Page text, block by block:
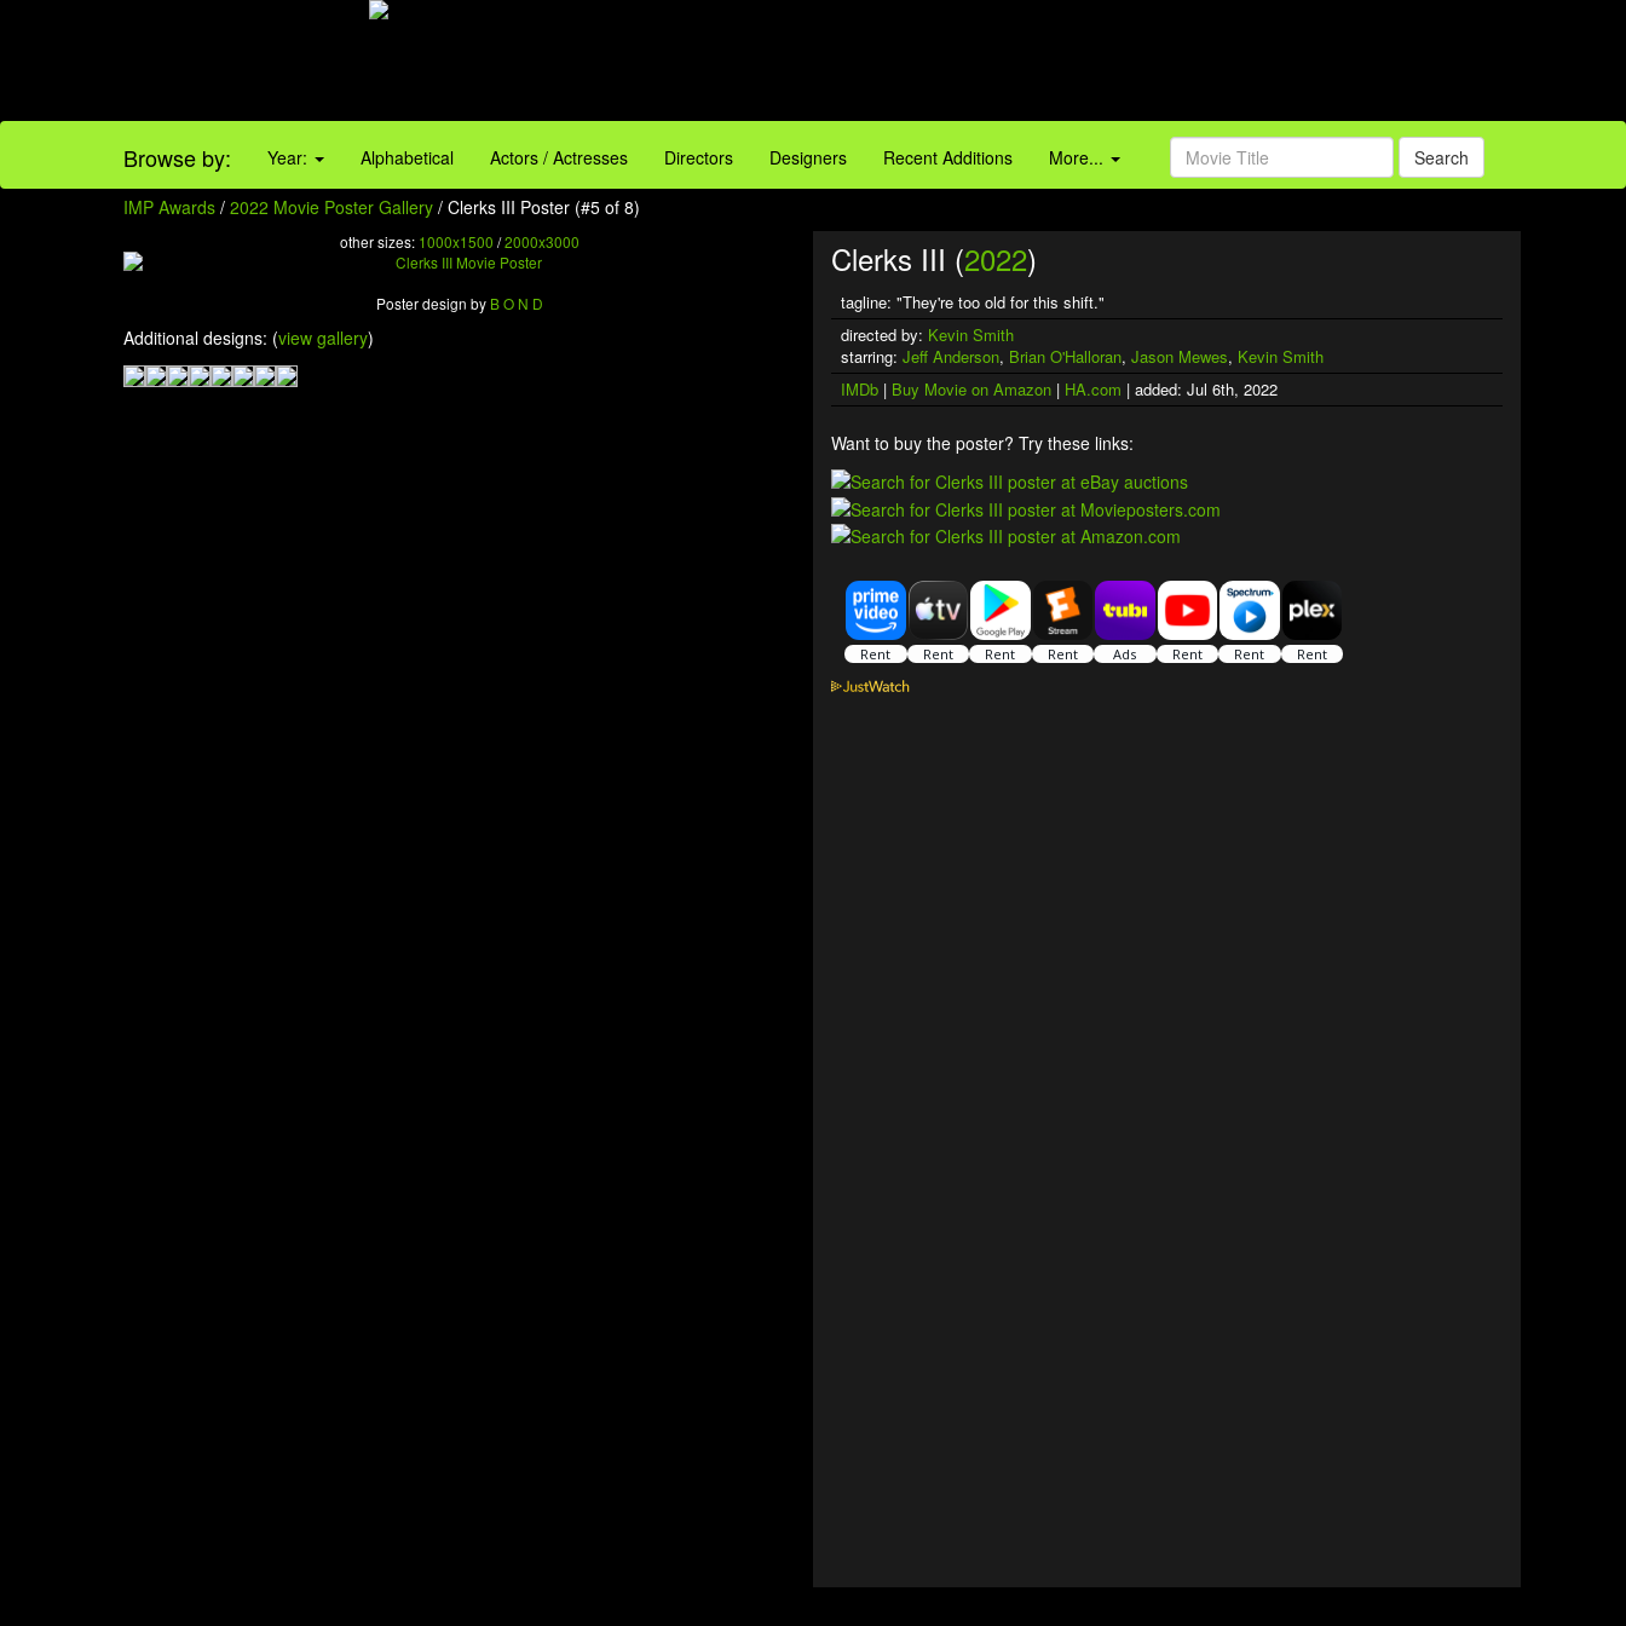
Browse by: Year: Alphabetical Actors / Actresses Directors Designers Recent Additions More... Search
IMP Awards / 2022 Movie Poster Gallery / Clerks III Poster (#5 of 8)
other sizes: 1000x1500 /2000x3000
Poster design by B O N D
Additional designs: (view gallery)
Clerks III (2022)
tagline: "They're too old for this shift."
directed by: Kevin Smith
starring: Jeff Anderson, Brian O'Halloran, Jason Mewes, Kevin Smith
IMDb | Buy Movie on Amazon | HA.com | added: Jul 6th, 2022
Want to buy the poster? Try these links: